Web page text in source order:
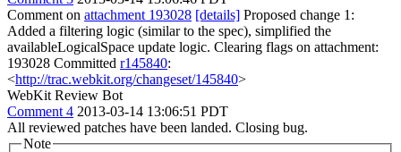
Comment on attachment 193028 [details] Proposed change 1:
Added a filtering logic (similar to the spec), simplified the
availableLogicalSpace update logic. Clearing flags on attachment:
193028 Committed r145840:
<http://trac.webkit.org/changeset/145840>
WebKit Review Bot
Comment 4 2013-03-14 13:06:51 PDT
All reviewed patches have been landed. Closing bug.
Note